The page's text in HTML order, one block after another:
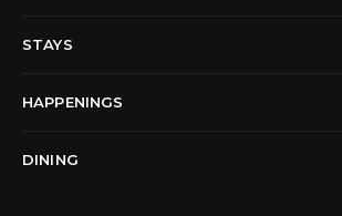
STAYS
HAPPENINGS
DINING